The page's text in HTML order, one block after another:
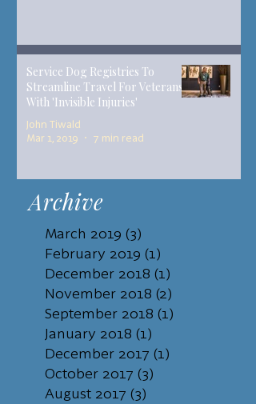
Service Dog Registries To
Streamline Travel For Veterans
With 'Invisible Injuries'
John Tiwald
Mar 1, 2019
7 min read
Archive
March 2019 (3)
February 2019 (1)
December 2018 (1)
November 2018 (2)
September 2018 (1)
January 2018 (1)
December 2017 (1)
October 2017 (3)
August 2017 (3)